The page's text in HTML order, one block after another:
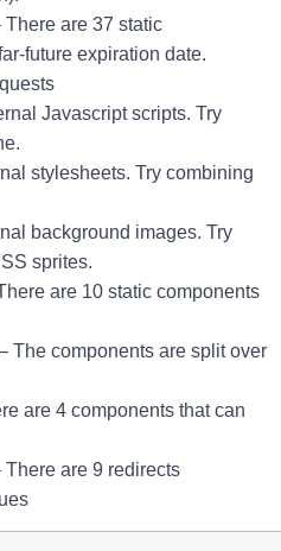
There are 37 static
future expiration date.
Javascript scripts. Try
stylesheets. Try combining
background images. Try
sprites.
are 10 static components
The components are split over
are 4 components that can
There are 9 redirects